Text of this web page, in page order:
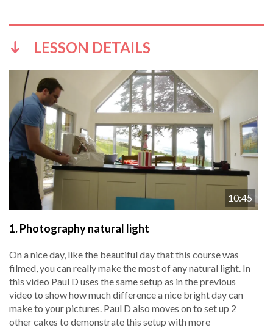
LESSON DETAILS
10:45
1.Photography natural light
On a nice day, like the beautiful day that this course was
filmed, you can really make the most of any natural light. In
this video Paul D uses the same setup as in the previous
video to show how much difference a nice bright day can
make to your pictures. Paul D also moves on to set up 2
other cakes to demonstrate this setup with more